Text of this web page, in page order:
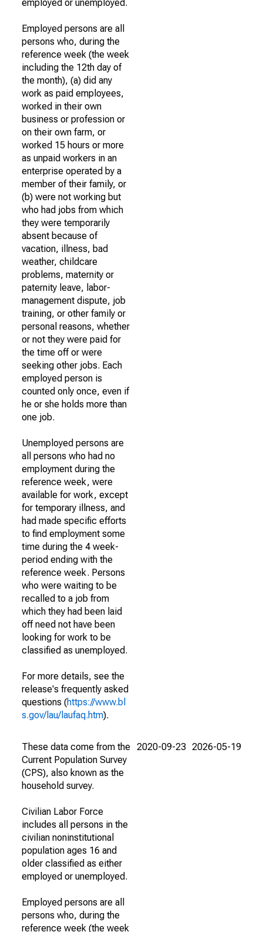
employed or unemployed.
Employed persons are all
persons who, during the
reference week (the week
including the 12th day of
the month), (a) did any
work as paid employees,
worked in their own
business or profession or
on their own farm, or
worked 15 hours or more
as unpaid workers in an
enterprise operated by a
member of their family, or
(b) were not working but
who had jobs from which
they were temporarily
absent because of
vacation, illness, bad
weather, childcare
problems, maternity or
paternity leave, labor-
management dispute, job
training, or other family or
personal reasons, whether
or not they were paid for
the time off or were
seeking other jobs. Each
employed person is
counted only once, even if
he or she holds more than
one job.
Unemployed persons are
all persons who had no
employment during the
reference week, were
available for work, except
for temporary illness, and
had made specific efforts
to find employment some
time during the 4 week-
period ending with the
reference week. Persons
who were waiting to be
recalled to a job from
which they had been laid
off need not have been
looking for work to be
classified as unemployed.
For more details, see the
release's frequently asked
questions (https://www.bl
s.gov/lau/laufaq.htm).
These data come from the
Current Population Survey
(CPS), also known as the
household survey.
Civilian Labor Force
includes all persons in the
civilian noninstitutional
population ages 16 and
older classified as either
employed or unemployed.
Employed persons are all
persons who, during the
reference week (the week
2020-09-23 2026-05-19